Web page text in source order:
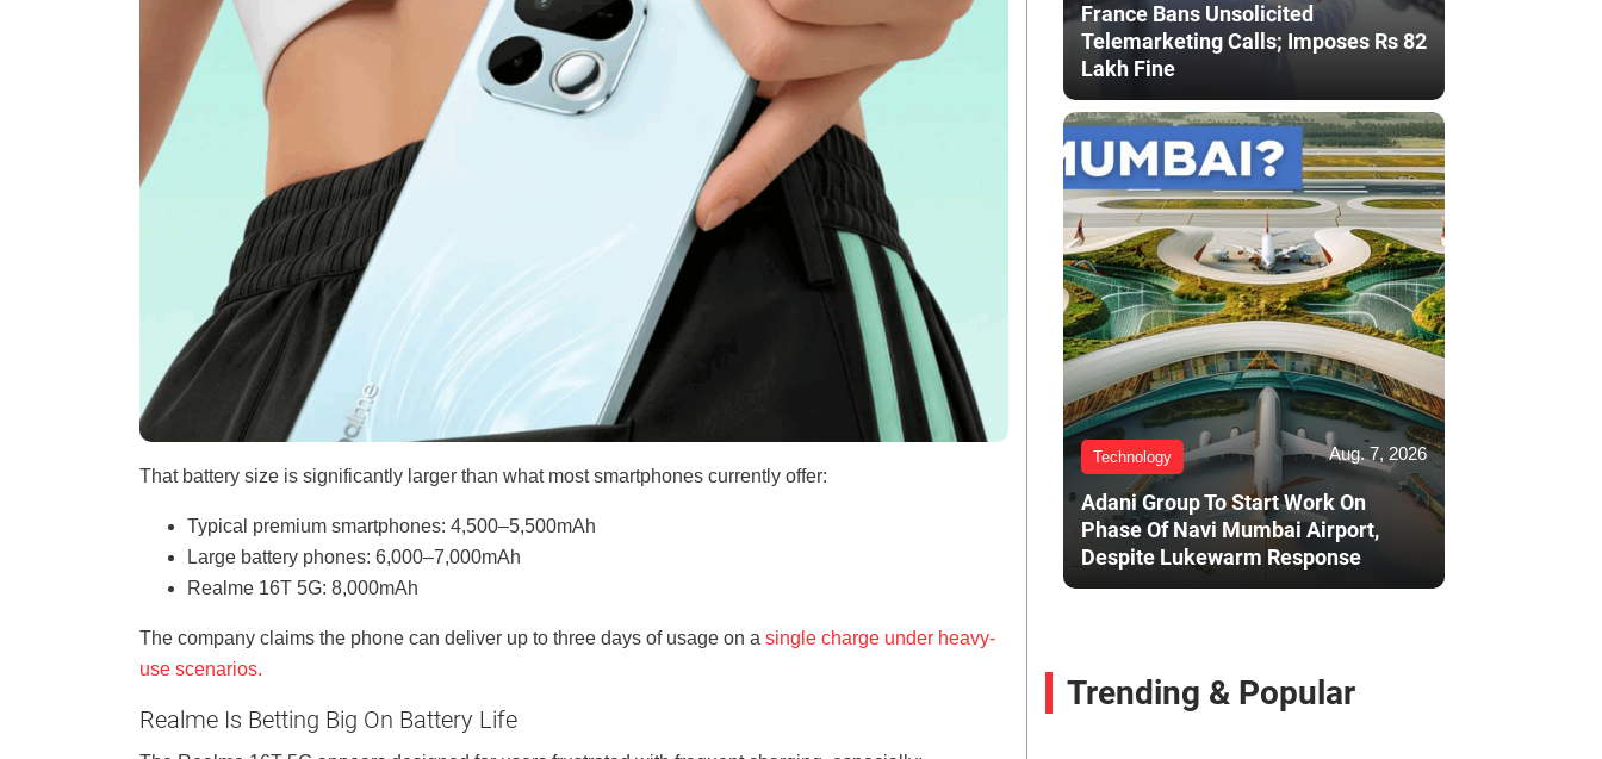
That battery size is significantly larger than what most smartphones currently offer:
Typical premium smartphones: 4,500–5,500mAh
Large battery phones: 6,000–7,000mAh
Realme 16T 5G: 8,000mAh
The company claims the phone can deliver up to three days of usage on a single charge under heavy-
use scenarios.
Realme Is Betting Big On Battery Life
France Bans Unsolicited
Telemarketing Calls; Imposes Rs 82
Lakh Fine
Technology Aug. 7, 2026
Adani Group To Start Work On
Phase Of Navi Mumbai Airport,
Despite Lukewarm Response
Trending & Popular